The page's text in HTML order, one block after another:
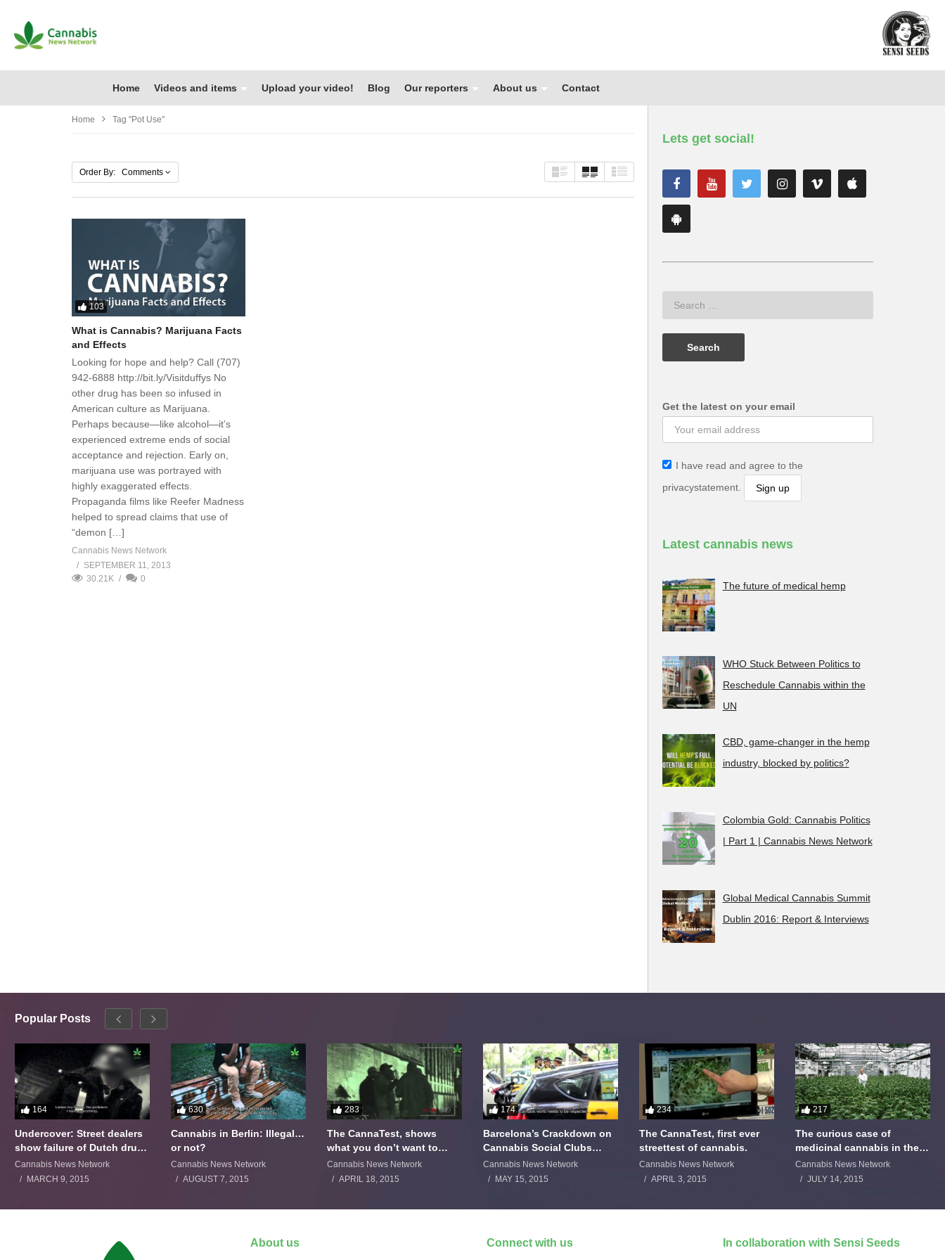
Home Videos and items Upload your video! Blog Our reporters About us Contact
Home Tag "pot Use"
Order By: Comments
103
What is Cannabis? Marijuana Facts
and Effects
Looking for hope and help? Call (707)
942-6888 http://bit.ly/Visitduffys No
other drug has been so infused in
American culture as Marijuana.
Perhaps because—like alcohol—it’s
experienced extreme ends of social
acceptance and rejection. Early on,
marijuana use was portrayed with
highly exaggerated effects.
Propaganda films like Reefer Madness
helped to spread claims that use of
“demon […]
Cannabis News Network
SEPTEMBER 11, 2013
30.21K
0
Lets get social!
Get the latest on your email
I have read and agree to the
privacystatement.
Latest cannabis news
The future of medical hemp
WHO Stuck Between Politics to
Reschedule Cannabis within the
UN
CBD, game-changer in the hemp
industry, blocked by politics?
Colombia Gold: Cannabis Politics
| Part 1 | Cannabis News Network
Global Medical Cannabis Summit
Dublin 2016: Report & Interviews
Popular Posts
164
Undercover: Street dealers
show failure of Dutch drugs
policy
Cannabis News Network
MARCH 9, 2015
630
Cannabis in Berlin: Illegal…
or not?
Cannabis News Network
AUGUST 7, 2015
283
The CannaTest, shows
what you don’t want to
smoke
Cannabis News Network
APRIL 18, 2015
174
Barcelona’s Crackdown on
Cannabis Social Clubs
Backfires
Cannabis News Network
MAY 15, 2015
234
The CannaTest, first ever
streettest of cannabis.
Cannabis News Network
APRIL 3, 2015
217
The curious case of
medicinal cannabis in the
Netherlands: The James
Burton Story
Cannabis News Network
JULY 14, 2015
About us Connect with us In collaboration with Sensi Seeds